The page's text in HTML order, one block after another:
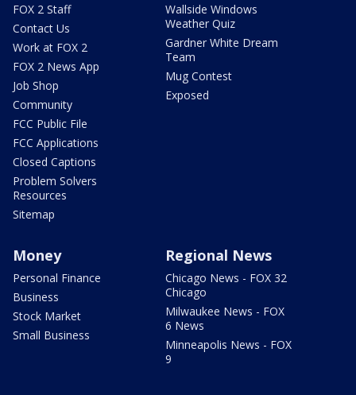
FOX 2 Staff
Contact Us
Work at FOX 2
FOX 2 News App
Job Shop
Community
FCC Public File
FCC Applications
Closed Captions
Problem Solvers
Resources
Sitemap
Wallside Windows
Weather Quiz
Gardner White Dream
Team
Mug Contest
Exposed
Money
Personal Finance
Business
Stock Market
Small Business
Regional News
Chicago News - FOX 32
Chicago
Milwaukee News - FOX
6 News
Minneapolis News - FOX
9